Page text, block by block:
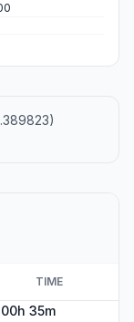
TIME
00h 35m